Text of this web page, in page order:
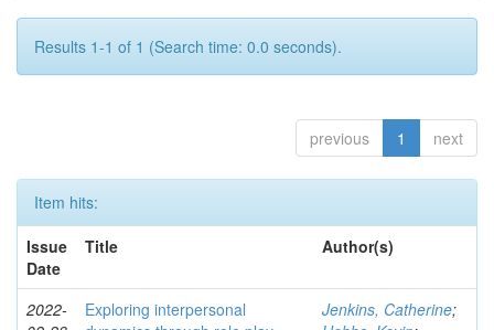
Results 1-1 of 1 (Search time: 0.0 seconds).
previous 1 next
Item hits:
Issue
Date
Title Author(s)
2022-
Exploring interpersonal
Jenkins, Catherine;